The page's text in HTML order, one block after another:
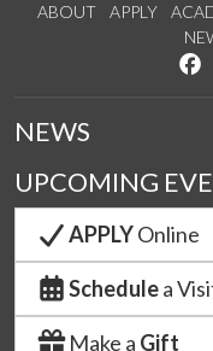
ABOUT APPLY
NEWS
UPCOMING
APPLYOnline
Schedulea
Make a Gift